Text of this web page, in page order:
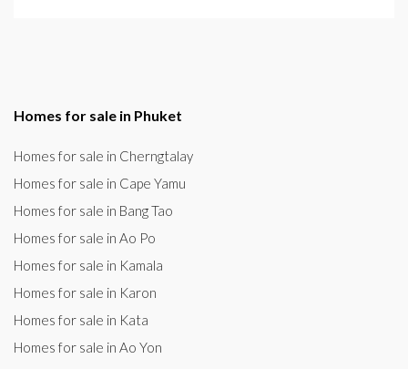
Homes for sale in Phuket
Homes for sale in Cherngtalay
Homes for sale in Cape Yamu
Homes for sale in Bang Tao
Homes for sale in Ao Po
Homes for sale in Kamala
Homes for sale in Karon
Homes for sale in Kata
Homes for sale in Ao Yon